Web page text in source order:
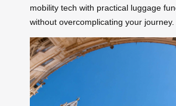
mobility tech with practical luggage
without overcomplicating your journey.